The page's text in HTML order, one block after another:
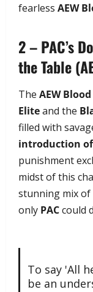
fearless AEW
2 – PAC’s
the Table
The AEW
Eliteand the
filled with
introduction
punishment
midst of this
stunning mix
only PACcould
To say 'All
be an